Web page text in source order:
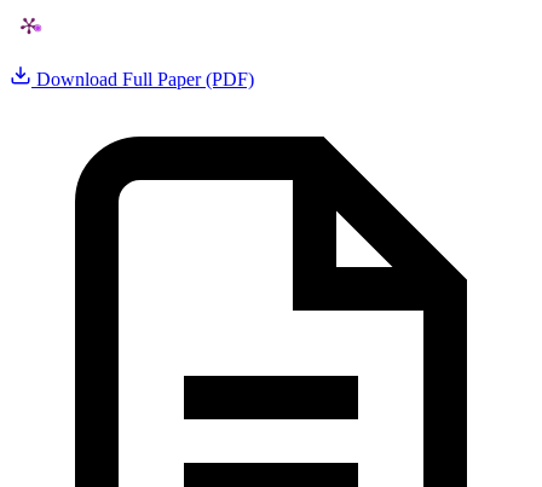
Download Full Paper (PDF)